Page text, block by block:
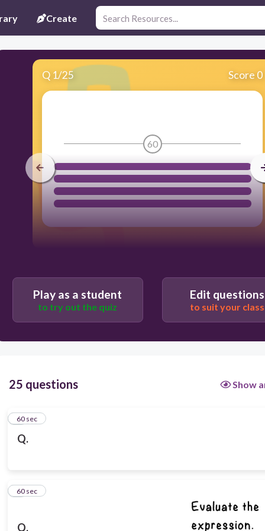
Create
Q 1/25 Score 0
60
Play as a student
to try out the quiz
Edit questions
to suit your class
25 questions Show
Q.
160 sec
Q.
260 sec